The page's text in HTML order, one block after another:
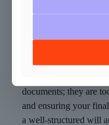
Perhaps most
through the probate
Knowing that you
future can bring a
documents; they are
and ensuring your
a well-structured will